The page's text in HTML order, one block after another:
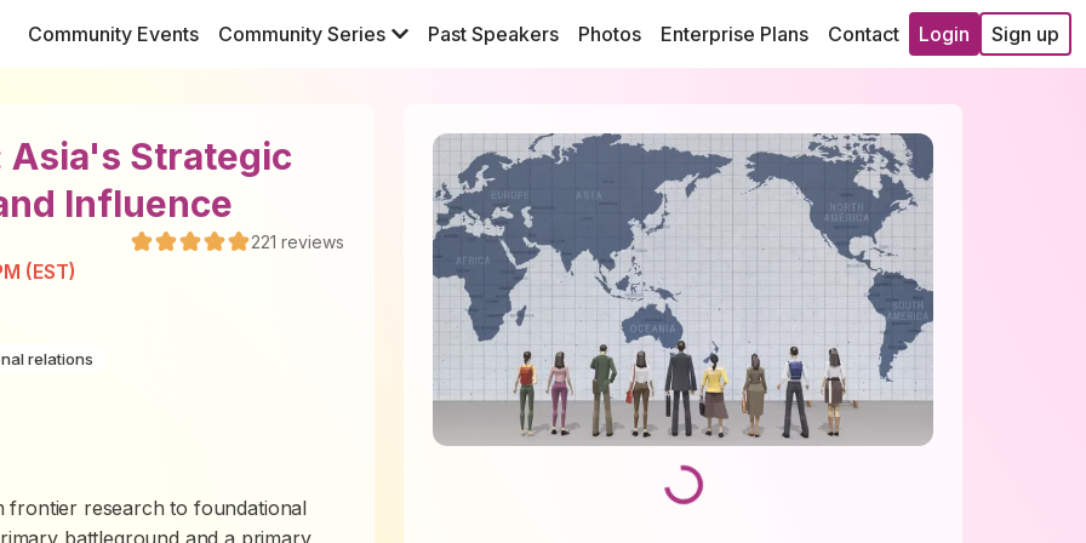
Community Events Community Series Past Speakers Photos Enterprise Plans Contact Login Sign up
Asia's Strategic
Influence
221 reviews
(EST)
relations
frontier research to foundational
Loading...